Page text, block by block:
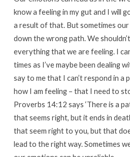
know a feeling in my gut and I will
a result of that. But sometimes our
down the wrong path. We
everything that we are feeling. I
times as I’ve maybe been dealing
say to me that I can’t respond in a
how I am feeling – that I need to
Proverbs 14:12 says ‘There is a
that seems right, but it ends in
that seem right to you, but that
lead to the right way. Sometimes